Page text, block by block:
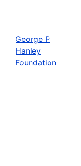
George P
Hanley
Foundation